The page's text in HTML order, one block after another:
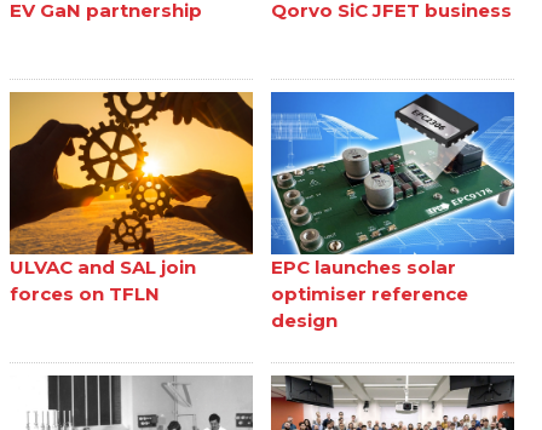
EV GaN partnership Qorvo SiC JFET business
ULVAC and SAL join
forces on TFLN
EPC launches solar
optimiser reference
design